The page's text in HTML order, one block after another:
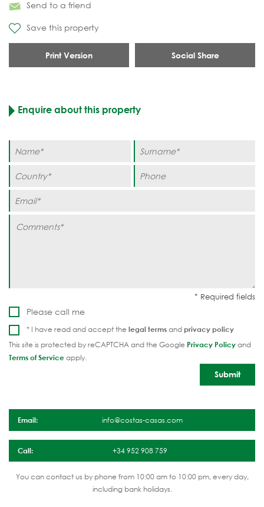
Send to a friend
Save this property
Print Version Social Share
Enquire about this property
Please call me
* I have read and accept the legal termsandprivacy policy
This site is protected by reCAPTCHA and the Google Privacy Policyand
Terms of Serviceapply.
Email: info@costas-casas.com
Call: +34 952 908 759
You can contact us by phone from 10:00 am to 10:00 pm, every day,
including bank holidays.